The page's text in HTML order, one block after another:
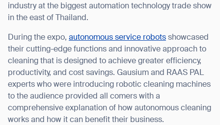
industry at the biggest automation technology trade show
in the east of Thailand.
During the expo, autonomous service robots showcased
their cutting-edge functions and innovative approach to
cleaning that is designed to achieve greater efficiency,
productivity, and cost savings. Gausium and RAAS PAL
experts who were introducing robotic cleaning machines
to the audience provided all comers with a
comprehensive explanation of how autonomous cleaning
works and how it can benefit their business.
can unsubscribe at any time.
SUBMIT
By clicking “Submit”, I authorize Gausium to contact me.